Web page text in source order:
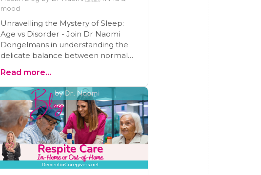
mood
Unravelling the Mystery of Sleep:
Age vs Disorder - Join Dr Naomi
Dongelmans in understanding the
delicate balance between normal
signs of serious sleep disorders. This
insightful blog provides essential
guidance for caregivers and the
elderly to recognize when it's more
than just age affecting sleep, and
when to seek professional advice. A
must-read for anyone committed to
maintaining optimal health and well-
being through quality sleep.
Read more...